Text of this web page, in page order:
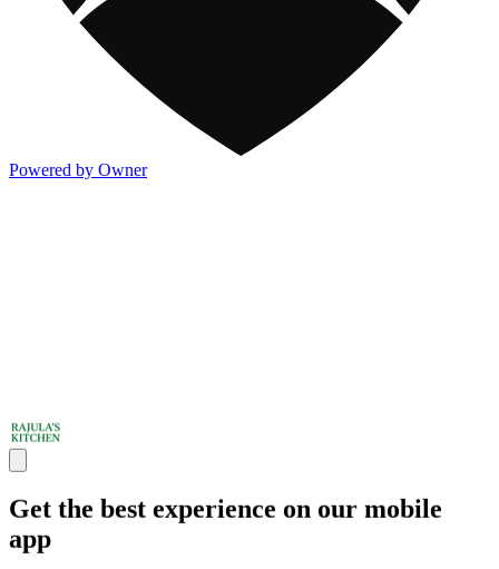
Powered by Owner
Get the best experience on our mobile
app